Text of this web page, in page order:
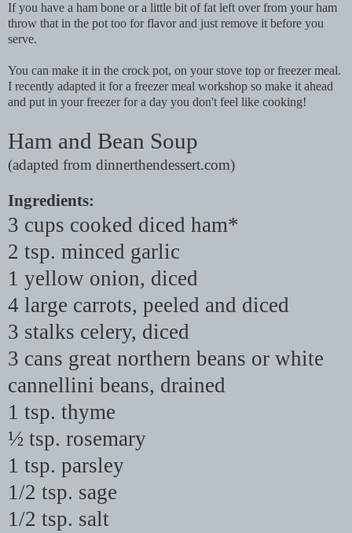
If you have a ham bone or a little bit of fat left over from your ham
throw that in the pot too for flavor and just remove it before you
serve.
You can make it in the crock pot, on your stove top or freezer meal.
I recently adapted it for a freezer meal workshop so make it ahead
and put in your freezer for a day you don't feel like cooking!
Ham and Bean Soup
(adapted from dinnerthendessert.com)
Ingredients:
3 cups cooked diced ham*
2 tsp. minced garlic
1 yellow onion, diced
4 large carrots, peeled and diced
3 stalks celery, diced
3 cans great northern beans or white
cannellini beans, drained
1 tsp. thyme
½ tsp. rosemary
1 tsp. parsley
1/2 tsp. sage
1/2 tsp. salt